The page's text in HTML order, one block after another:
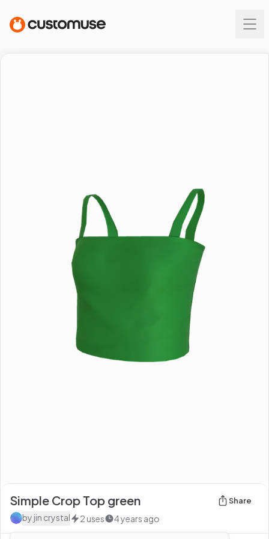
Simple Crop Top green Share
by jin crystal 2 uses 4 years ago